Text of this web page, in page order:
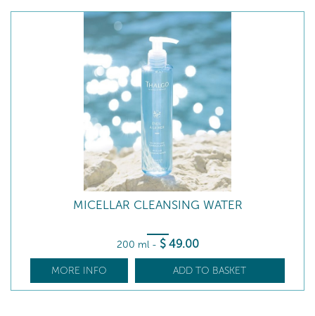
MICELLAR CLEANSING WATER
200 ml - $ 49.00
MORE INFO ADD TO BASKET